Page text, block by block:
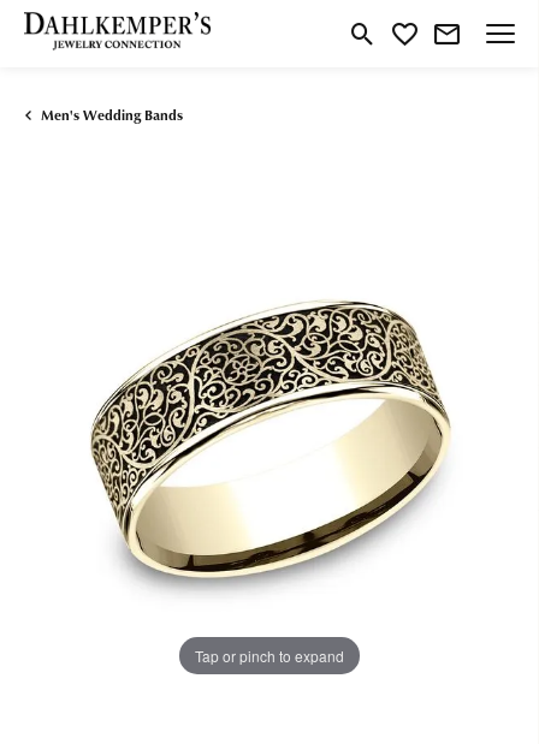
Toggle Search Menu
Toggle My Wishlist
Men's Wedding Bands
Tap or pinch to expand